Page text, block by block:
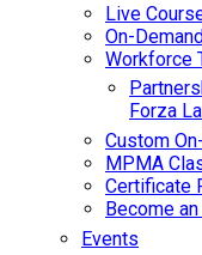
Live
On-
Workforce
Forza
Custom
MPMA
Certificate
Become
Events